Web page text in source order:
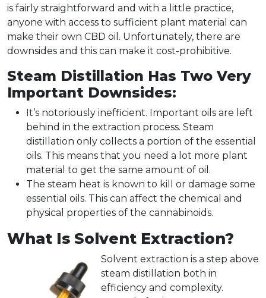
is fairly straightforward and with a little practice,
anyone with access to sufficient plant material can
make their own CBD oil. Unfortunately, there are
downsides and this can make it cost-prohibitive.
Steam Distillation Has Two Very
Important Downsides:
It’s notoriously inefficient. Important oils are left
behind in the extraction process. Steam
distillation only collects a portion of the essential
oils. This means that you need a lot more plant
material to get the same amount of oil.
The steam heat is known to kill or damage some
essential oils. This can affect the chemical and
physical properties of the cannabinoids.
What Is Solvent Extraction?
Solvent extraction is a step above
steam distillation both in
efficiency and complexity.